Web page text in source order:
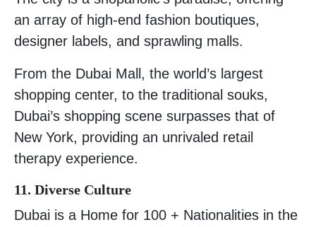
an array of high-end fashion boutiques,
designer labels, and sprawling malls.
From the Dubai Mall, the world’s largest
shopping center, to the traditional souks,
Dubai’s shopping scene surpasses that of
New York, providing an unrivaled retail
therapy experience.
11. Diverse Culture
Dubai is a Home for 100 + Nationalities in the